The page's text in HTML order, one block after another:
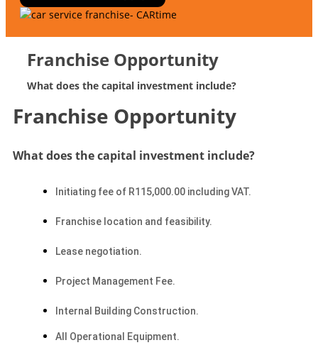
Franchise Opportunity
What does the capital investment include?
Franchise Opportunity
What does the capital investment include?
Initiating fee of R115,000.00 including VAT.
Franchise location and feasibility.
Lease negotiation.
Project Management Fee.
Internal Building Construction.
All Operational Equipment.